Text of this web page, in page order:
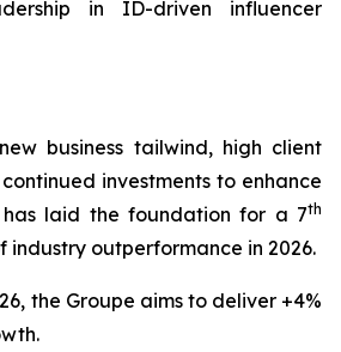
in ID-driven influencer
business tailwind, high client
investments to enhance
has laid the foundation for a 7th
industry outperformance in 2026.
the Groupe aims to deliver +4%